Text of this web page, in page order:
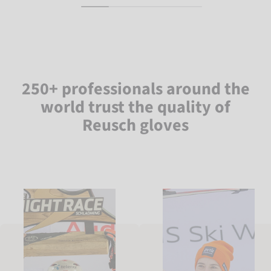
250+ professionals around the
world trust the quality of
Reusch gloves